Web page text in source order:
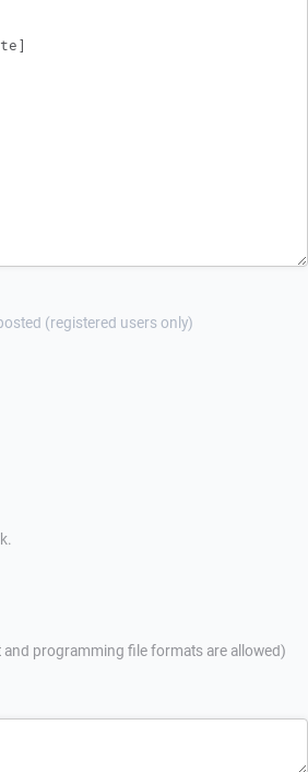
(registered users only)
programming file formats are allowed)